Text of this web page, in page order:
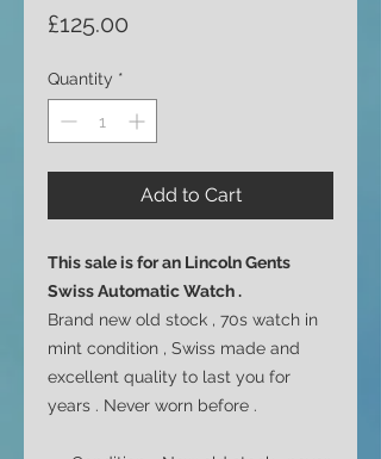
£125.00
Quantity *
Add to Cart
This sale is for an Lincoln Gents
Swiss Automatic Watch .
Brand new old stock , 70s watch in
mint condition , Swiss made and
excellent quality to last you for
years . Never worn before .